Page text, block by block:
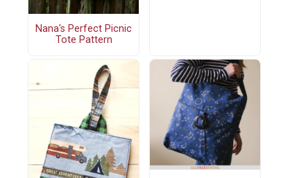
Nana's Perfect Picnic
Tote Pattern